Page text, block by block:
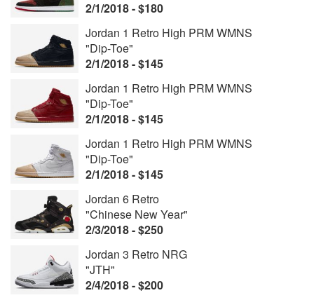
2/1/2018 - $180
Jordan 1 Retro High PRM WMNS
"Dip-Toe"
2/1/2018 - $145
Jordan 1 Retro High PRM WMNS
"Dip-Toe"
2/1/2018 - $145
Jordan 1 Retro High PRM WMNS
"Dip-Toe"
2/1/2018 - $145
Jordan 6 Retro
"Chinese New Year"
2/3/2018 - $250
Jordan 3 Retro NRG
"JTH"
2/4/2018 - $200